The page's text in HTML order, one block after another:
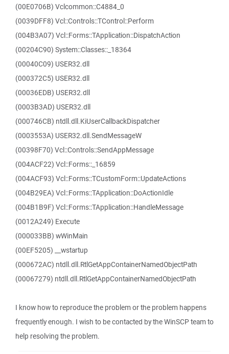
(00E0706B) Vclcommon::C4884_0
(0039DFF8) Vcl::Controls::TControl::Perform
(004B3A07) Vcl::Forms::TApplication::DispatchAction
(00204C90) System::Classes::_18364
(00040C09) USER32.dll
(000372C5) USER32.dll
(00036EDB) USER32.dll
(0003B3AD) USER32.dll
(000746CB) ntdll.dll.KiUserCallbackDispatcher
(0003553A) USER32.dll.SendMessageW
(00398F70) Vcl::Controls::SendAppMessage
(004ACF22) Vcl::Forms::_16859
(004ACF93) Vcl::Forms::TCustomForm::UpdateActions
(004B29EA) Vcl::Forms::TApplication::DoActionIdle
(004B1B9F) Vcl::Forms::TApplication::HandleMessage
(0012A249) Execute
(000033BB) wWinMain
(00EF5205) __wstartup
(000672AC) ntdll.dll.RtlGetAppContainerNamedObjectPath
(00067279) ntdll.dll.RtlGetAppContainerNamedObjectPath
I know how to reproduce the problem or the problem happens
frequently enough. I wish to be contacted by the WinSCP team to
help resolving the problem.